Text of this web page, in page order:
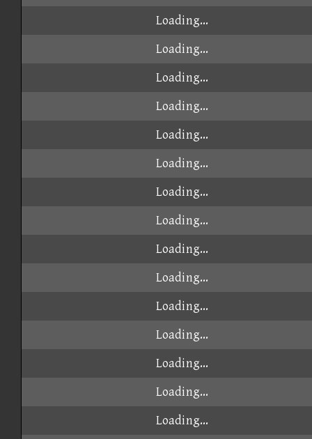
Loading...
Loading...
Loading...
Loading...
Loading...
Loading...
Loading...
Loading...
Loading...
Loading...
Loading...
Loading...
Loading...
Loading...
Loading...